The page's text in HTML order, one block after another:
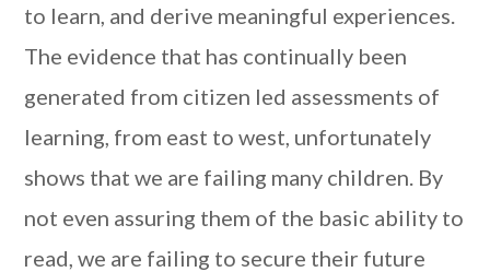
to learn, and derive meaningful experiences.
The evidence that has continually been
generated from citizen led assessments of
learning, from east to west, unfortunately
shows that we are failing many children. By
not even assuring them of the basic ability to
read, we are failing to secure their future